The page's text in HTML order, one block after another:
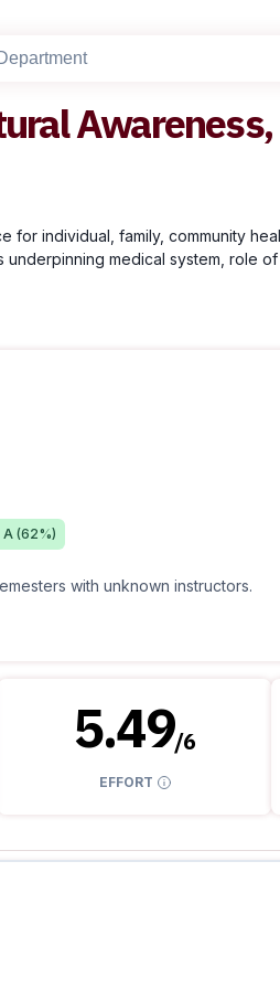
individual, family, community
underpinning medical system, role
A (62%)
with unknown instructors.
5.49/6
EFFORT